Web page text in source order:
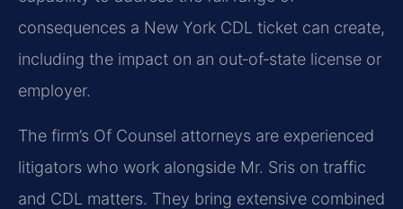
consequences a New York CDL ticket can create,
including the impact on an out‑of‑state license or
employer.
The firm’s Of Counsel attorneys are experienced
litigators who work alongside Mr. Sris on traffic
and CDL matters. They bring extensive combined